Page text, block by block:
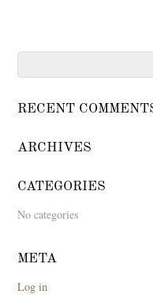
RECENT
ARCHIVES
CATEGORIES
No categories
META
Log in